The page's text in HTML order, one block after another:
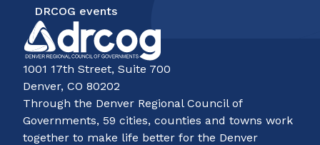
DRCOG events
1001 17th Street, Suite 700
Denver, CO 80202
Through the Denver Regional Council of
Governments, 59 cities, counties and towns work
together to make life better for the Denver